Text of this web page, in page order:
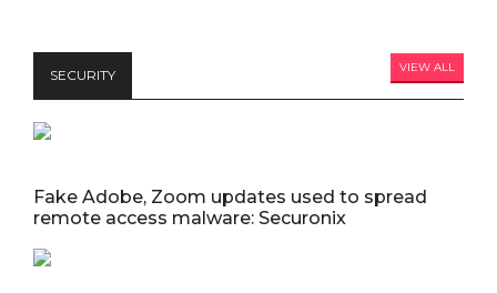
SECURITY VIEW ALL
Fake Adobe, Zoom updates used to spread
remote access malware: Securonix